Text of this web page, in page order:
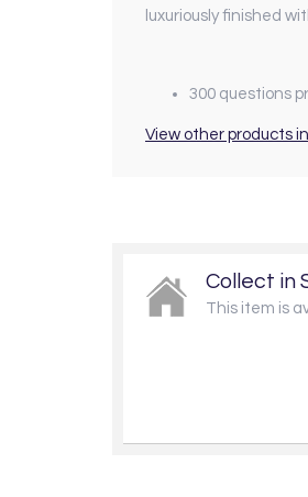
luxuriously finished
300 questions
View other products
Collect in
This item is